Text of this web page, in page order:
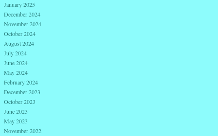
January 2025
December 2024
November 2024
October 2024
August 2024
July 2024
June 2024
May 2024
February 2024
December 2023
October 2023
June 2023
May 2023
November 2022